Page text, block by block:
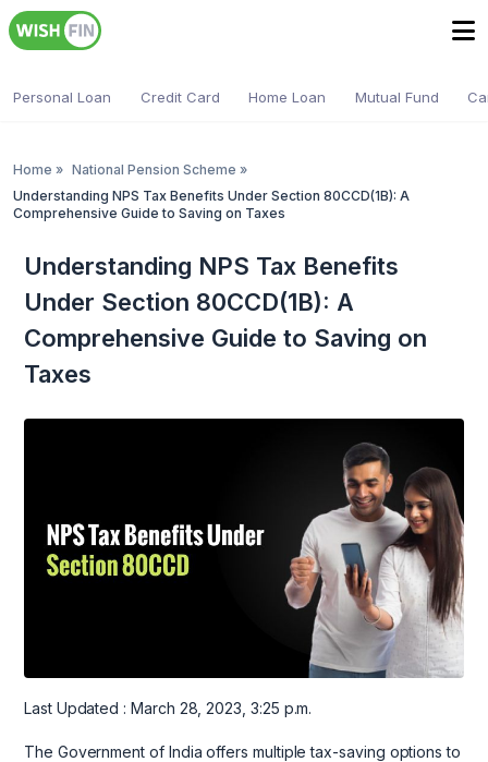
Personal Loan Credit Card Home Loan Mutual Fund
Home » National Pension Scheme »
Understanding NPS Tax Benefits Under Section 80CCD(1B): A
Comprehensive Guide to Saving on Taxes
Understanding NPS Tax Benefits
Under Section 80CCD(1B): A
Comprehensive Guide to Saving on
Taxes
Last Updated : March 28, 2023, 3:25 p.m.
The Government of India offers multiple tax-saving options to